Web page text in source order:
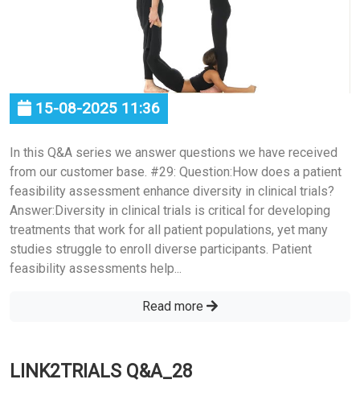
15-08-2025 11:36
In this Q&A series we answer questions we have received
from our customer base. #29: Question:How does a patient
feasibility assessment enhance diversity in clinical trials?
Answer:Diversity in clinical trials is critical for developing
treatments that work for all patient populations, yet many
studies struggle to enroll diverse participants. Patient
feasibility assessments help...
Read more
LINK2TRIALS Q&A_28